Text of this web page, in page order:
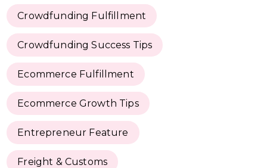
Crowdfunding Fulfillment
Crowdfunding Success Tips
Ecommerce Fulfillment
Ecommerce Growth Tips
Entrepreneur Feature
Freight & Customs